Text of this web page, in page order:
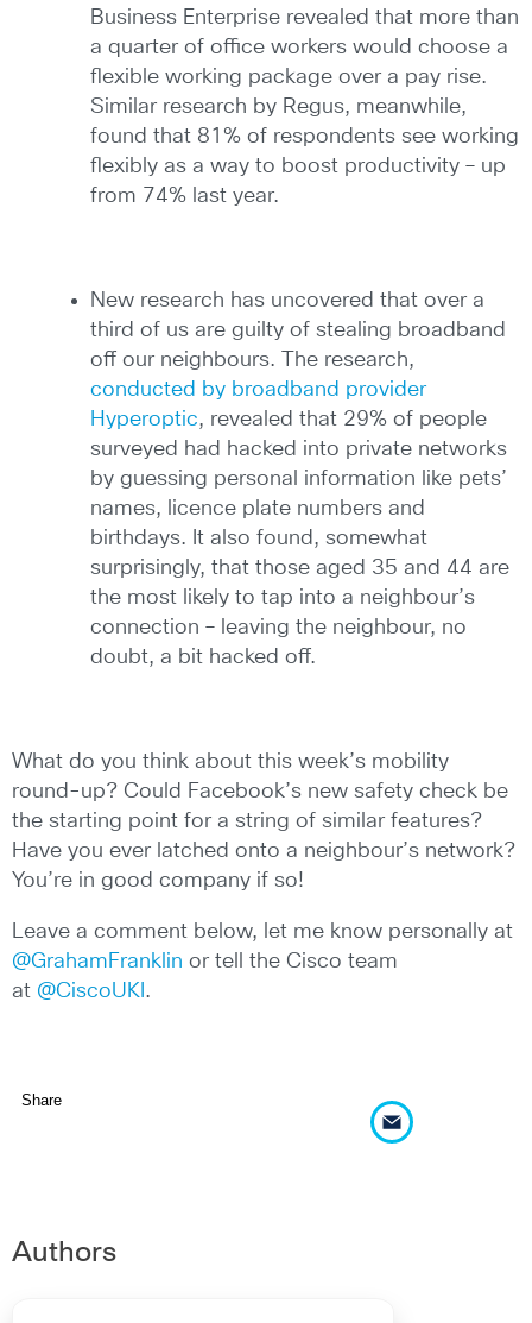
Business Enterprise revealed that more than
a quarter of office workers would choose a
flexible working package over a pay rise.
Similar research by Regus, meanwhile,
found that 81% of respondents see working
flexibly as a way to boost productivity – up
from 74% last year.
New research has uncovered that over a
third of us are guilty of stealing broadband
off our neighbours. The research,
conducted by broadband provider
Hyperoptic, revealed that 29% of people
surveyed had hacked into private networks
by guessing personal information like pets’
names, licence plate numbers and
birthdays. It also found, somewhat
surprisingly, that those aged 35 and 44 are
the most likely to tap into a neighbour’s
connection – leaving the neighbour, no
doubt, a bit hacked off.
What do you think about this week’s mobility
round-up? Could Facebook’s new safety check be
the starting point for a string of similar features?
Have you ever latched onto a neighbour’s network?
You’re in good company if so!
Leave a comment below, let me know personally at
@GrahamFranklin or tell the Cisco team
at @CiscoUKI .
Share
Authors